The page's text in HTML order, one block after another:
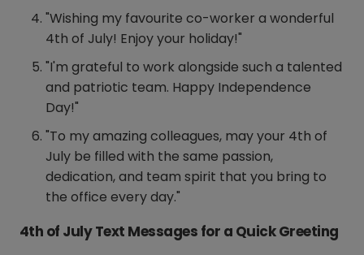
"Wishing my favourite co-worker a wonderful
4th of July! Enjoy your holiday!"
"I'm grateful to work alongside such a talented
and patriotic team. Happy Independence
Day!"
"To my amazing colleagues, may your 4th of
July be filled with the same passion,
dedication, and team spirit that you bring to
the office every day."
4th of July Text Messages for a Quick Greeting